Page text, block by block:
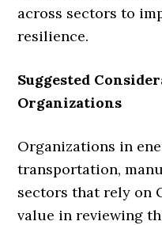
across sectors to
resilience.
Suggested
Organizations
Organizations in
transportation,
sectors that rely on
value in reviewing